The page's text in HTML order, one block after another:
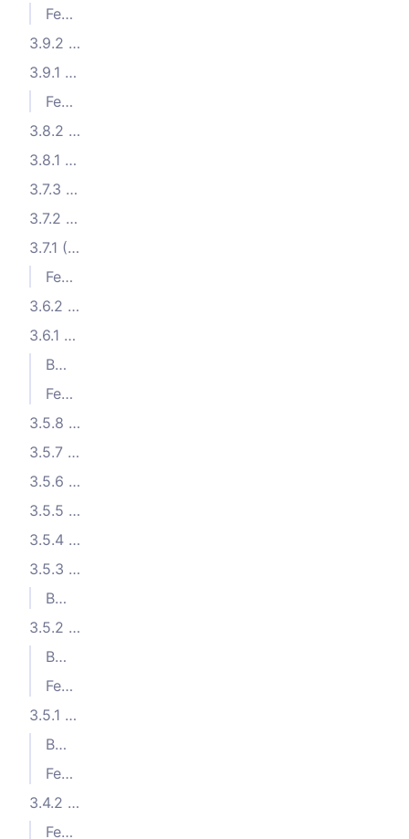
Features
3.9.2 (2024-04-17)
3.9.1 (2024-04-11)
Features
3.8.2 (2024-03-21)
3.8.1 (2024-02-22)
3.7.3 (2024-01-30)
3.7.2 (2024-01-09)
3.7.1 (2024-01-02)
Features
3.6.2 (2023-11-26)
3.6.1 (2023-11-15)
Bug Fixes
Features
3.5.8 (2023-10-17)
3.5.7 (2023-10-05)
3.5.6 (2023-10-04)
3.5.5 (2023-10-02)
3.5.4 (2023-09-11)
3.5.3 (2023-08-31)
Bug Fixes
3.5.2 (2023-08-21)
Bug Fixes
Features
3.5.1 (2023-08-16)
Bug Fixes
Features
3.4.2 (2023-07-19)
Features